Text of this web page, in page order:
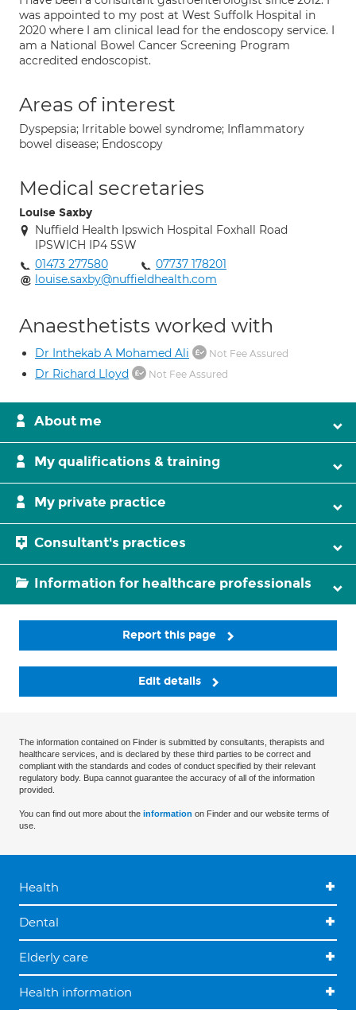
was appointed to my post at West Suffolk Hospital in
2020 where I am clinical lead for the endoscopy service. I
am a National Bowel Cancer Screening Program
accredited endoscopist.
Areas of interest
Dyspepsia; Irritable bowel syndrome; Inflammatory
bowel disease; Endoscopy
Medical secretaries
Louise Saxby
Nuffield Health Ipswich Hospital Foxhall Road
IPSWICH IP4 5SW
01473 277580
07737 178201
louise.saxby@nuffieldhealth.com
Anaesthetists worked with
Dr Inthekab A Mohamed Ali Not Fee Assured
Dr Richard Lloyd Not Fee Assured
About me
My qualifications & training
My private practice
Consultant's practices
Information for healthcare professionals
Report this page
Edit details
The information contained on Finder is submitted by consultants, therapists and
healthcare services, and is declared by these third parties to be correct and
compliant with the standards and codes of conduct specified by their relevant
regulatory body. Bupa cannot guarantee the accuracy of all of the information
provided.
You can find out more about the information on Finder and our website terms of
use.
Health
Dental
Elderly care
Health information